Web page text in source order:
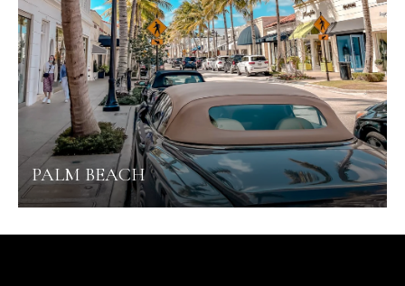
PALM BEACH